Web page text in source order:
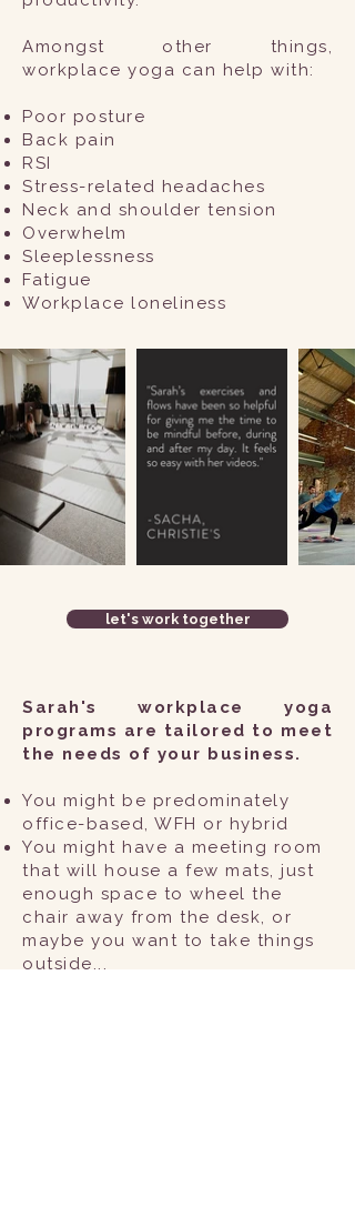
Amongst other things,
workplace yoga can help with:
Poor posture
Back pain
RSI
Stress-related headaches
Neck and shoulder tension
Overwhelm
Sleeplessness
Fatigue
Workplace loneliness ​​
let's work together
​Sarah's workplace yoga
programs are tailored to meet
the needs of your business.
You might be predominately
office-based, WFH or hybrid
You might have a meeting room
that will house a few mats, just
enough space to wheel the
chair away from the desk, or
maybe you want to take things
outside...